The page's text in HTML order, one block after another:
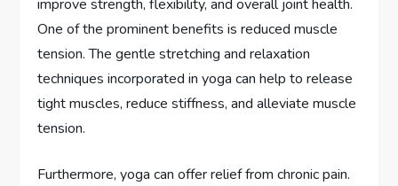
improve strength, flexibility, and overall joint health.
One of the prominent benefits is reduced muscle
tension. The gentle stretching and relaxation
techniques incorporated in yoga can help to release
tight muscles, reduce stiffness, and alleviate muscle
tension.
Furthermore, yoga can offer relief from chronic pain.